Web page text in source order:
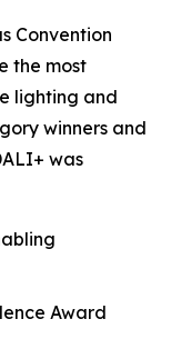
Convention
the most
lighting and
winners and
was
Award